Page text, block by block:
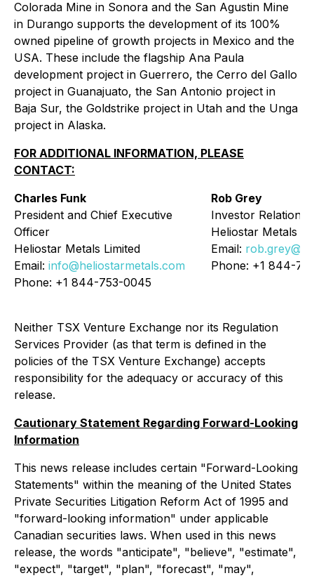
Colorada Mine in Sonora and the San Agustin Mine
in Durango supports the development of its 100%
owned pipeline of growth projects in Mexico and the
USA. These include the flagship Ana Paula
development project in Guerrero, the Cerro del Gallo
project in Guanajuato, the San Antonio project in
Baja Sur, the Goldstrike project in Utah and the Unga
project in Alaska.
FOR ADDITIONAL INFORMATION, PLEASE
CONTACT:
Charles Funk
President and Chief Executive
Officer
Heliostar Metals Limited
Email: info@heliostarmetals.com
Phone: +1 844-753-0045
Rob Grey
Investor Relations
Heliostar Metals
Email:
Phone: +1 844-
Neither TSX Venture Exchange nor its Regulation
Services Provider (as that term is defined in the
policies of the TSX Venture Exchange) accepts
responsibility for the adequacy or accuracy of this
release.
Cautionary Statement Regarding Forward-Looking
Information
This news release includes certain "Forward-Looking
Statements" within the meaning of the United States
Private Securities Litigation Reform Act of 1995 and
"forward-looking information" under applicable
Canadian securities laws. When used in this news
release, the words "anticipate", "believe", "estimate",
"expect", "target", "plan", "forecast", "may",